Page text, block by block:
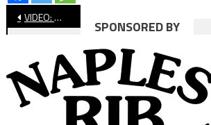
Post
navigation
VIDEO: Wilson vs. Ventura, CIF Boys’ Water Polo
SPONSORED BY